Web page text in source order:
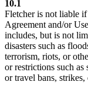
10.1
Fletcher is not liable
Agreement and/or
includes, but is not
disasters such as
terrorism, riots, or
or restrictions such as
or travel bans,